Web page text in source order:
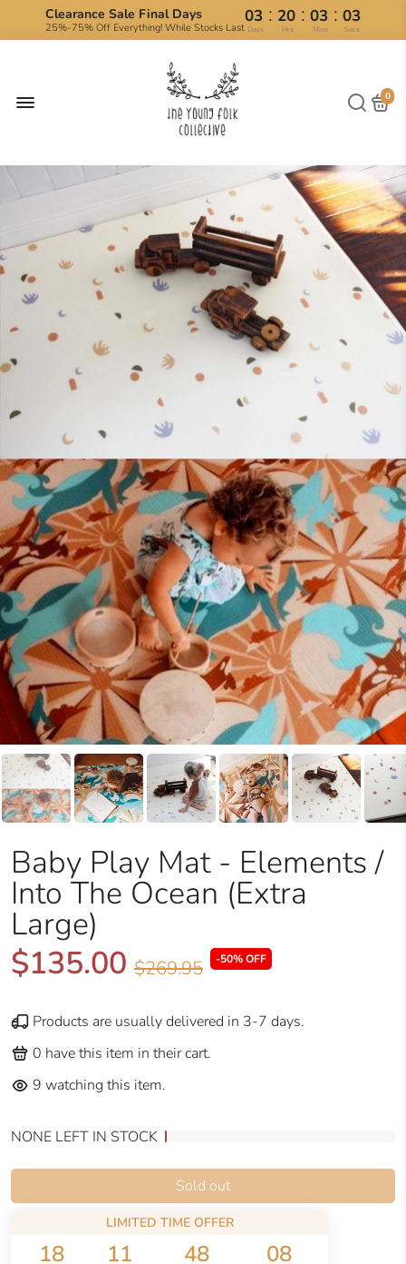
Clearance Sale Final Days
25%-75% Off Everything! While Stocks Last
03 : 20 : 03 : 03
Days Hrs Mins Secs
0
Baby Play Mat - Elements /
Into The Ocean (Extra
Large)
$135.00 $269.95 -50% OFF
Products are usually delivered in 3-7 days.
0 have this item in their cart.
9 watching this item.
NONE LEFT IN STOCK
Sold out
LIMITED TIME OFFER
18 11 48 07